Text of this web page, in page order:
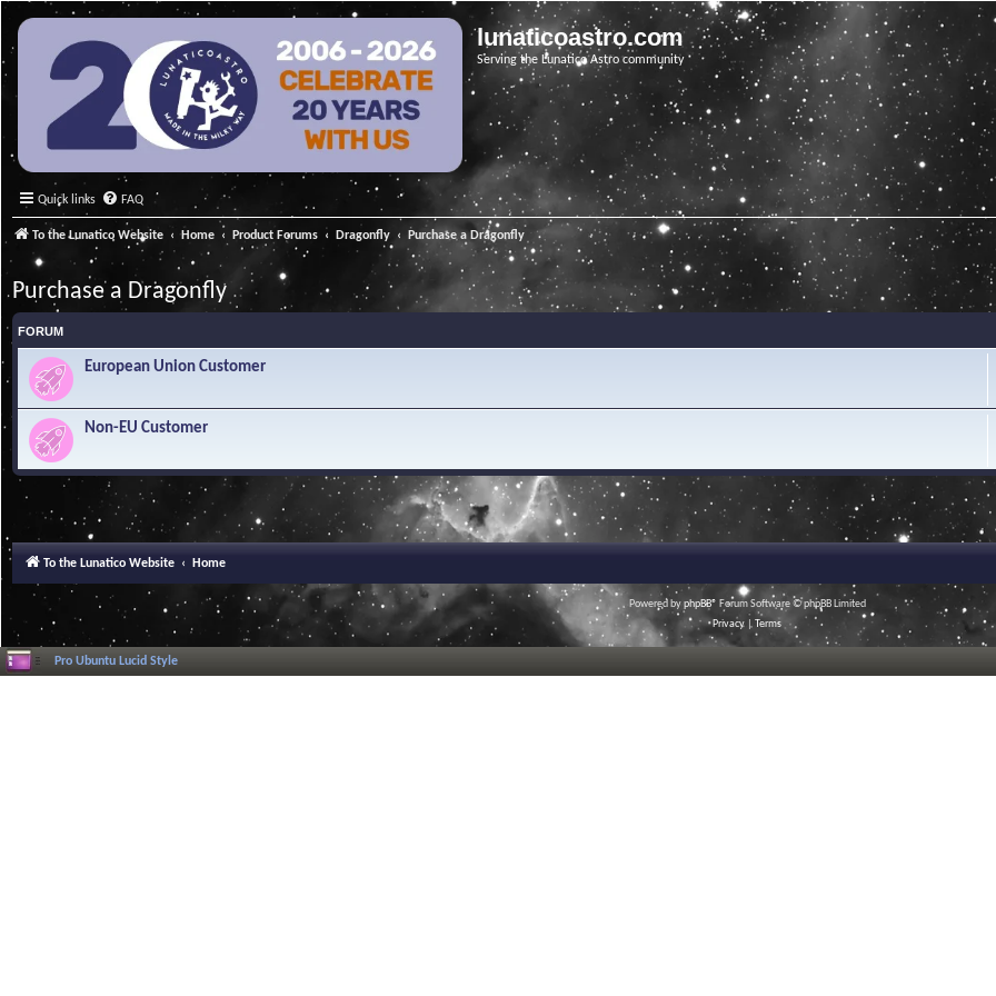
lunaticoastro.com
Serving the Lunatico Astro community
Quick links FAQ
To the Lunatico Website Home Product Forums Dragonfly Purchase a Dragonfly
Purchase a Dragonfly
FORUM
European Union Customer
Non-EU Customer
To the Lunatico Website Home
Powered byphpBB® Forum Software © phpBB Limited
Privacy |Terms
Pro Ubuntu Lucid Style